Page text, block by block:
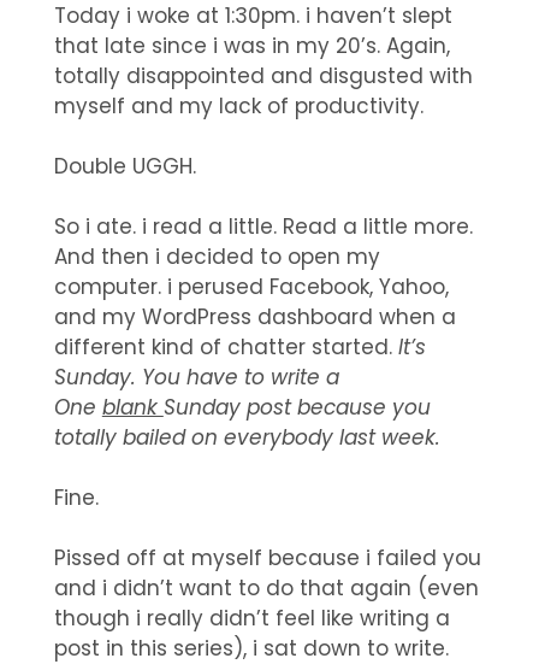
Today i woke at 1:30pm. i haven’t slept
that late since i was in my 20’s. Again,
totally disappointed and disgusted with
myself and my lack of productivity.
Double UGGH.
So i ate. i read a little. Read a little more.
And then i decided to open my
computer. i perused Facebook, Yahoo,
and my WordPress dashboard when a
different kind of chatter started. It’s
Sunday. You have to write a
One blank Sunday post because you
totally bailed on everybody last week.
Fine.
Pissed off at myself because i failed you
and i didn’t want to do that again (even
though i really didn’t feel like writing a
post in this series), i sat down to write.